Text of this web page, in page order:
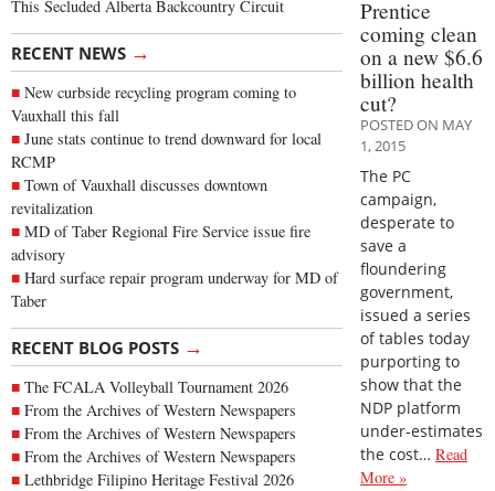
This Secluded Alberta Backcountry Circuit
RECENT NEWS →
New curbside recycling program coming to
Vauxhall this fall
June stats continue to trend downward for local
RCMP
Town of Vauxhall discusses downtown
revitalization
MD of Taber Regional Fire Service issue fire
advisory
Hard surface repair program underway for MD of
Taber
RECENT BLOG POSTS →
The FCALA Volleyball Tournament 2026
From the Archives of Western Newspapers
From the Archives of Western Newspapers
From the Archives of Western Newspapers
Lethbridge Filipino Heritage Festival 2026
Prentice
coming clean
on a new $6.6
billion health
cut?
POSTED ON MAY
1, 2015
The PC
campaign,
desperate to
save a
floundering
government,
issued a series
of tables today
purporting to
show that the
NDP platform
under-estimates
the cost… Read
More »